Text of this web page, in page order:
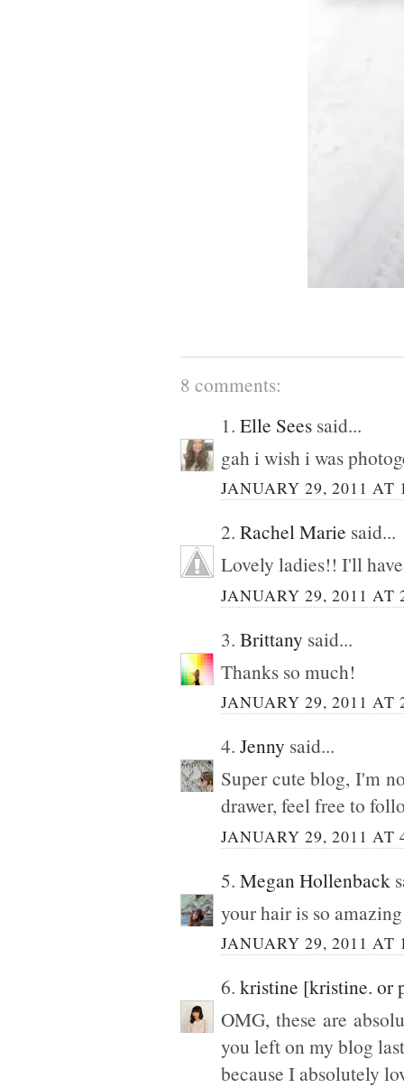
8 comments:
1. Elle Sees said...
gah i wish i was
JANUARY 29, 2011 AT
2. Rachel Marie said...
Lovely ladies!! I'll
JANUARY 29, 2011 AT
3. Brittany said...
Thanks so much!
JANUARY 29, 2011 AT
4. Jenny said...
Super cute blog, I'm
drawer, feel free to
JANUARY 29, 2011 AT
5. Megan Hollenback
your hair is so
JANUARY 29, 2011 AT
6. kristine [kristine. or
OMG, these are
you left on my blog
because I absolutely